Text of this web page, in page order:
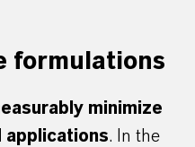
formulations
minimize
applications. In the